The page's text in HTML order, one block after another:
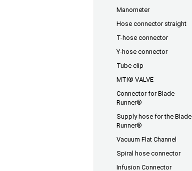
Manometer
Hose connector straight
T-hose connector
Y-hose connector
Tube clip
MTI® VALVE
Connector for Blade
Runner®
Supply hose for the Blade
Runner®
Vacuum Flat Channel
Spiral hose connector
Infusion Connector